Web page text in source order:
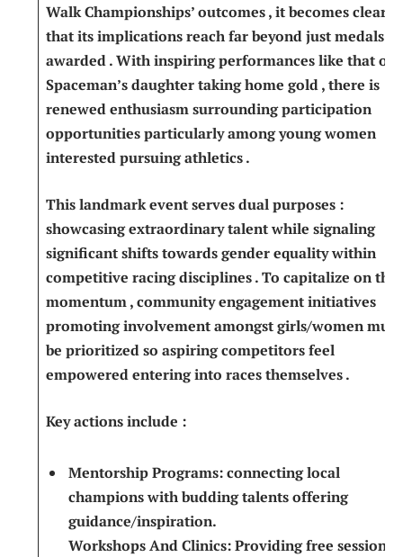
Walk Championships’ outcomes , it becomes⁤ clear
that its implications⁣ reach far beyond just medals
awarded . With inspiring​ performances⁤ like that of
Spaceman’s daughter taking home gold , there is
renewed enthusiasm surrounding‍ participation
opportunities particularly among young women
interested pursuing ​athletics .
This landmark ​event‌ serves dual purposes :
showcasing extraordinary talent ‌while signaling
significant⁢ shifts towards gender equality ⁣within
competitive racing disciplines⁣ . To capitalize on this
momentum​ , community ⁣engagement⁣ initiatives
⁢promoting involvement amongst girls/women must
be prioritized so‌ aspiring competitors feel
empowered entering​ into races themselves ‍.
Key actions include ⁢:
Mentorship Programs:connecting​ local⁤
champions ⁤with budding ‍talents⁤ offering
guidance/inspiration.
Workshops⁢ And Clinics:Providing free sessions